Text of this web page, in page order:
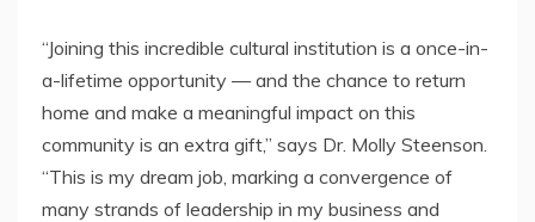
“Joining this incredible cultural institution is a once-in-
a-lifetime opportunity — and the chance to return
home and make a meaningful impact on this
community is an extra gift,” says Dr. Molly Steenson
“This is my dream job, marking a convergence of
many strands of leadership in my business and